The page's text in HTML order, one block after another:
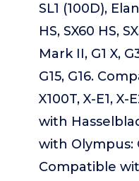
SL1 (100D),
HS, SX60 HS,
Mark II, G1 X,
G15, G16.
X100T, X-E1,
with
with Olympus:
Compatible